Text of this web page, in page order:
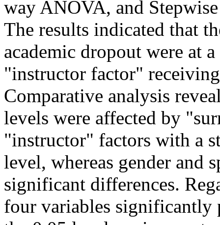
way ANOVA, and
The results indicated that
academic dropout were at
"instructor factor"
Comparative analysis
levels were affected by
"instructor" factors with a
level, whereas gender and
significant differences.
four variables significantly